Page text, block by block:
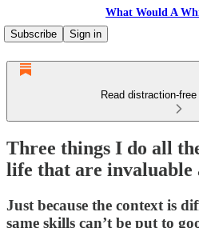
What Would A
Subscribe
Sign in
Read distraction-
Three things I do all
life that are invaluable
Just because the context is
same skills can’t be put to